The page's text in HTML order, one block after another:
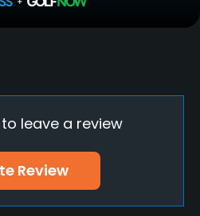
leave a review
Review